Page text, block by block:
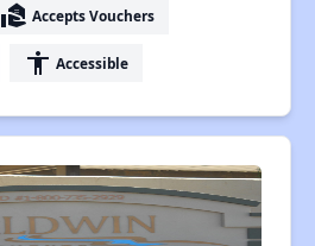
real_estate_agent Accepts Vouchers
accessibility Accessible